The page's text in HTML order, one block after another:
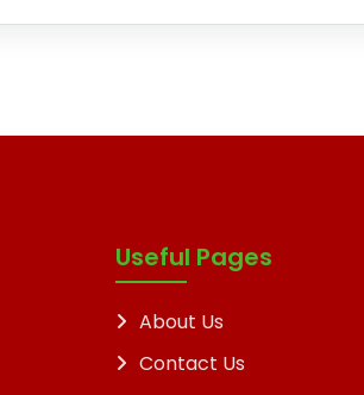
Useful Pages
About Us
Contact Us